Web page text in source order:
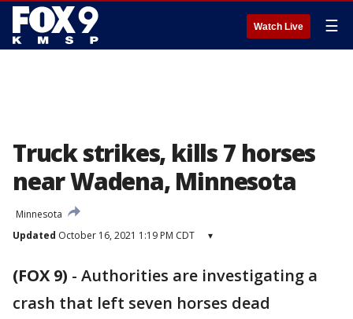
Watch Live ☰
Truck strikes, kills 7 horses
near Wadena, Minnesota
Minnesota
Updated October 16, 2021 1:19 PM CDT ▾
(FOX 9) - Authorities are investigating a
crash that left seven horses dead